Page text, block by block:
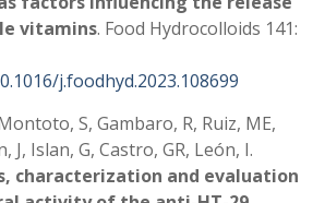
vitamins. Food Hydrocolloids 141:
j.foodhyd.2023.108699
S, Gambaro, R, Ruiz, ME,
J, Islan, G, Castro, GR, León, I.
characterization and evaluation